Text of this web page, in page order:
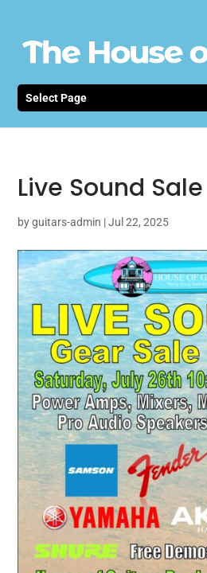
Select Page
Live Sound Sale
byguitars-admin |Jul 22, 2025